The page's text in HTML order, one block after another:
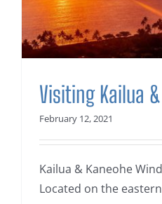
Visiting Kailua
February 12, 2021
Kailua & Kaneohe
Located on the